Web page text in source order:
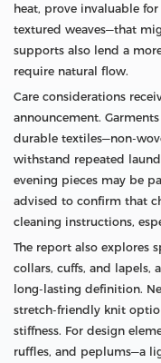
heat, prove invaluable
textured weaves—that
supports also lend a
require natural flow.
Care considerations
announcement.
durable
withstand repeated
evening pieces may be
advised to confirm that
cleaning instructions,
The report also explores
collars, cuffs, and lapels,
long‑lasting definition.
stretch‑friendly knit
stiffness. For design
ruffles, and peplums—a